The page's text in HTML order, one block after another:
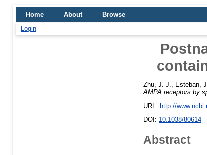
Home About
Browse
Login
Zhu, J. J. Esteban,
AMPA receptors by
URL: http://
DOI: 10.1038/80614
Abstract